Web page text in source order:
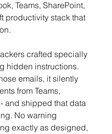
Teams, SharePoint,
productivity stack that
crafted specially
hidden instructions.
emails, it silently
from Teams,
and shipped that data
No warning
exactly as designed,